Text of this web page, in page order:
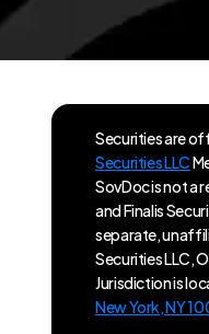
Securities are
Securities LLC
SovDoc is not a
and Finalis
separate,
Securities LLC,
Jurisdiction is
New York, NY